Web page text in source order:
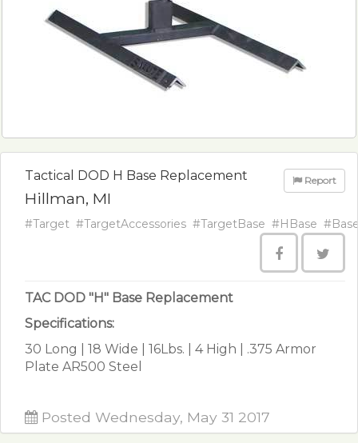
Tactical DOD H Base Replacement
Hillman, MI
Report
#Target #TargetAccessories #TargetBase #HBase
TAC DOD "H" Base Replacement
Specifications:
30 Long | 18 Wide | 16Lbs. | 4 High | .375 Armor
Plate AR500 Steel
Posted Wednesday, May 31 2017